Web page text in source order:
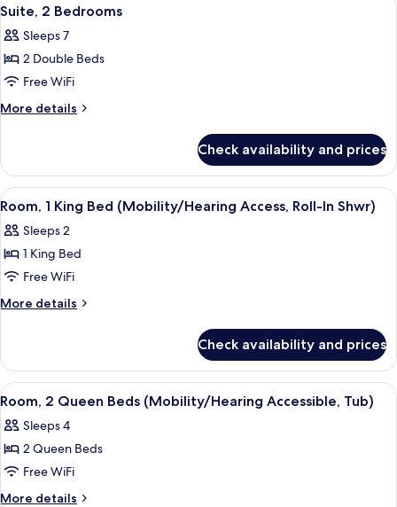
all
photos
for
Suite,
2
6
Suite, 2 Bedrooms
Sleeps 7
2 Double Beds
Free WiFi
More details
More
2
Bedrooms
Check availability and prices
View
all
photos
for
Room,
1
(Mobility/Hearing
Access,
Roll-
In
Shwr)
A hotel room with a large bed, a
4
Room, 1 King Bed (Mobility/Hearing Access, Roll-In Shwr)
Sleeps 2
1 King Bed
Free WiFi
More details
More
1
King
Bed
Access,
Roll-
Shwr)
Check availability and prices
View
all
photos
for
Room,
2
A hotel room with two beds, a desk,
3
Room, 2 Queen Beds (Mobility/Hearing Accessible, Tub)
Sleeps 4
2 Queen Beds
Free WiFi
More details
More